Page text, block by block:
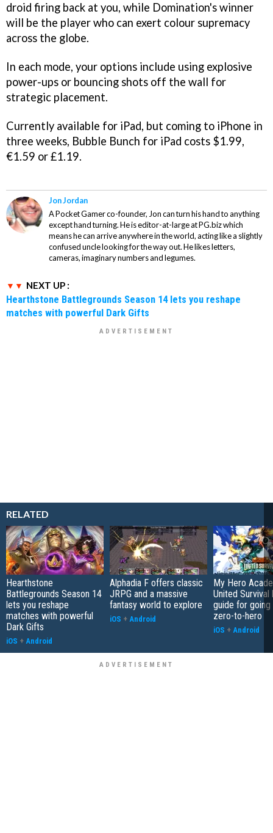
droid firing back at you, while Domination's winner
will be the player who can exert colour supremacy
across the globe.
In each mode, your options include using explosive
power-ups or bouncing shots off the wall for
strategic placement.
Currently available for iPad, but coming to iPhone in
three weeks, Bubble Bunch for iPad costs $1.99,
€1.59 or £1.19.
Jon Jordan
A Pocket Gamer co-founder, Jon can turn his hand to anything
except hand turning. He is editor-at-large at PG.biz which
means he can arrive anywhere in the world, acting like a slightly
confused uncle looking for the way out. He likes letters,
cameras, imaginary numbers and legumes.
NEXT UP :
Hearthstone Battlegrounds Season 14 lets you reshape
matches with powerful Dark Gifts
RELATED
Hearthstone
Battlegrounds Season 14
lets you reshape
matches with powerful
Dark Gifts
iOS + Android
Alphadia F offers classic
JRPG and a massive
fantasy world to explore
iOS + Android
My Hero
United Survival
guide for
zero-to-hero
iOS + Android